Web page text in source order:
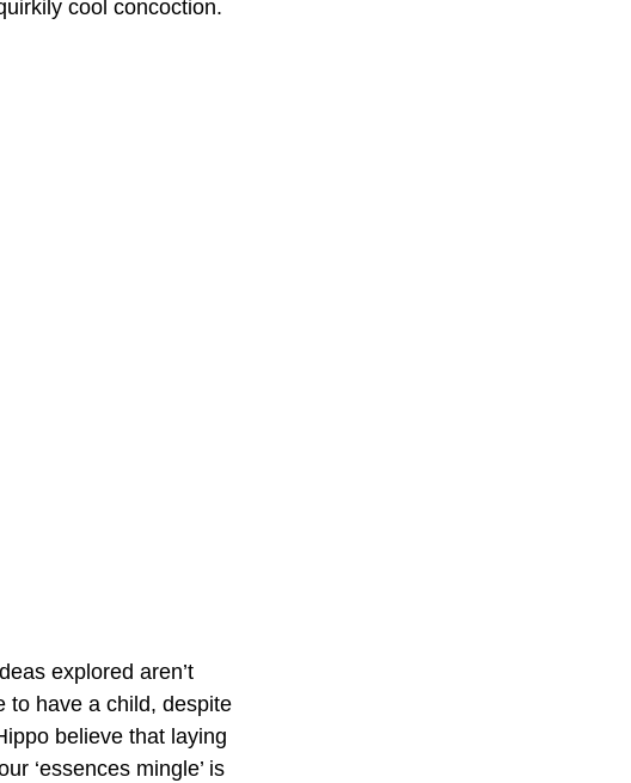
cool concoction.
explored aren’t
to have a child, despite
believe that laying
‘essences mingle’ is